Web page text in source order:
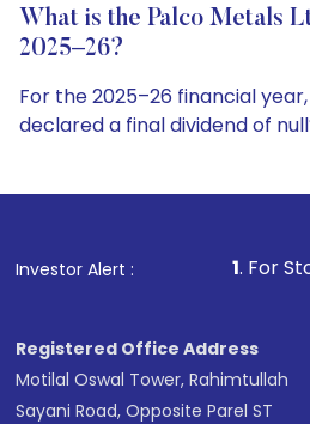
What is the Palco Metals
2025–26?
For the 2025–26 financial
declared a final dividend of
Investor Alert :
1. For Stock Broking,
Registered Office Address
Motilal Oswal Tower, Rahimtullah
Sayani Road, Opposite Parel ST